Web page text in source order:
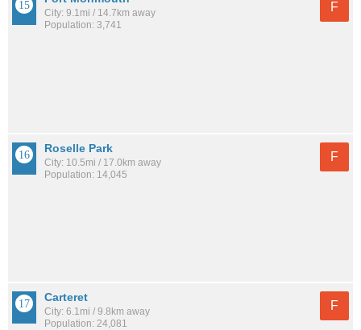
City: 9.1mi / 14.7km away
Population: 3,741
F
Roselle Park
City: 10.5mi / 17.0km away
Population: 14,045
F
Carteret
City: 6.1mi / 9.8km away
Population: 24,081
F